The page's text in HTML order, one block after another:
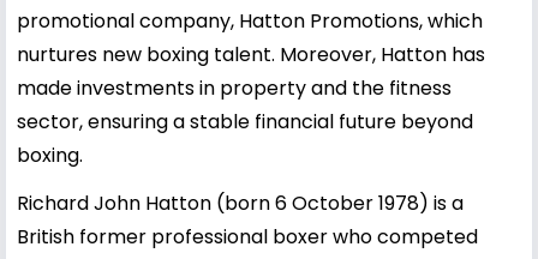
promotional company, Hatton Promotions, which
nurtures new boxing talent. Moreover, Hatton has
made investments in property and the fitness
sector, ensuring a stable financial future beyond
boxing.
Richard John Hatton (born 6 October 1978) is a
British former professional boxer who competed